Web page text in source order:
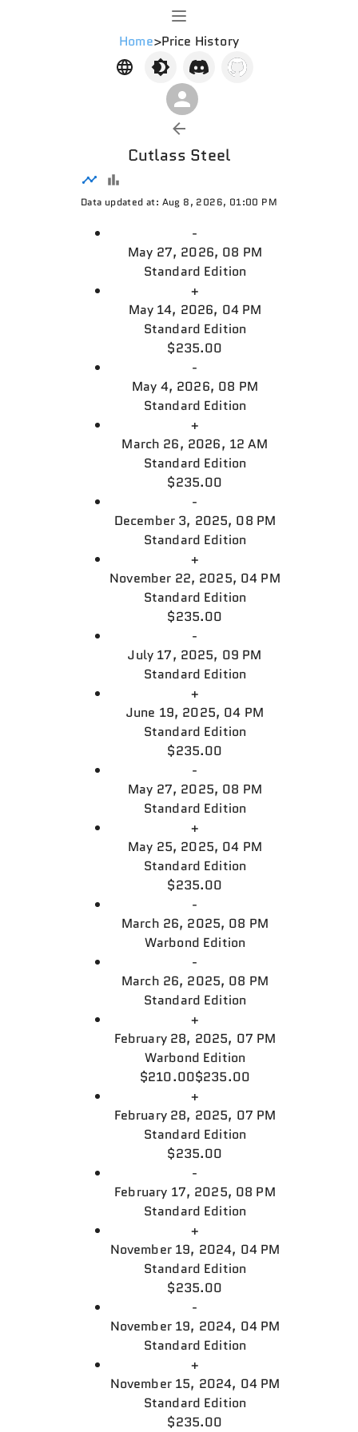
Home>Price History
Cutlass Steel
Data updated at: Aug 8, 2026, 01:00 PM
-
May 27, 2026, 08 PM
Standard Edition
+
May 14, 2026, 04 PM
Standard Edition
$235.00
-
May 4, 2026, 08 PM
Standard Edition
+
March 26, 2026, 12 AM
Standard Edition
$235.00
-
December 3, 2025, 08 PM
Standard Edition
+
November 22, 2025, 04 PM
Standard Edition
$235.00
-
July 17, 2025, 09 PM
Standard Edition
+
June 19, 2025, 04 PM
Standard Edition
$235.00
-
May 27, 2025, 08 PM
Standard Edition
+
May 25, 2025, 04 PM
Standard Edition
$235.00
-
March 26, 2025, 08 PM
Warbond Edition
-
March 26, 2025, 08 PM
Standard Edition
+
February 28, 2025, 07 PM
Warbond Edition
$210.00$235.00
+
February 28, 2025, 07 PM
Standard Edition
$235.00
-
February 17, 2025, 08 PM
Standard Edition
+
November 19, 2024, 04 PM
Standard Edition
$235.00
-
November 19, 2024, 04 PM
Standard Edition
+
November 15, 2024, 04 PM
Standard Edition
$235.00